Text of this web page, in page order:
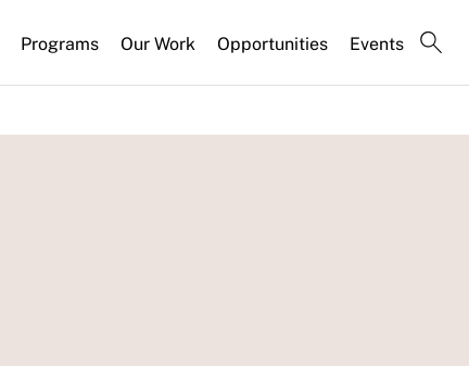
Programs Our Work Opportunities Events